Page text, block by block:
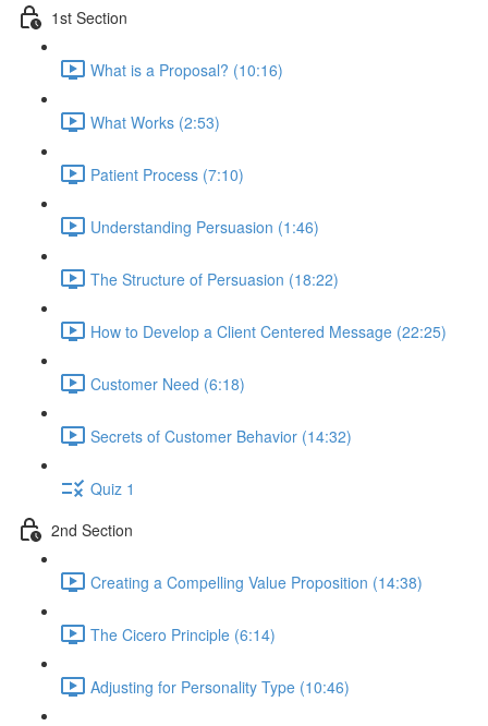
1st Section
What is a Proposal? (10:16)
What Works (2:53)
Patient Process (7:10)
Understanding Persuasion (1:46)
The Structure of Persuasion (18:22)
How to Develop a Client Centered Message (22:25)
Customer Need (6:18)
Secrets of Customer Behavior (14:32)
Quiz 1
2nd Section
Creating a Compelling Value Proposition (14:38)
The Cicero Principle (6:14)
Adjusting for Personality Type (10:46)